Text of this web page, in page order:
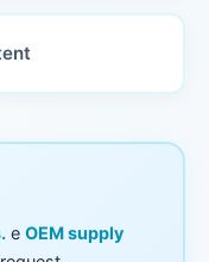
e OEM supply